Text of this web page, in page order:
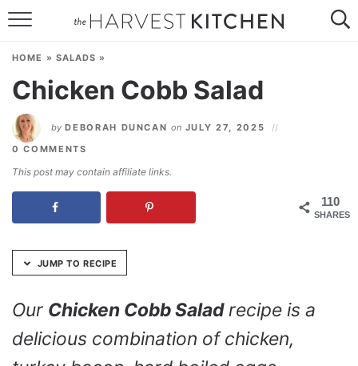
Skip
Recipe
CONTACT
HOME » SALADS »
Chicken Cobb Salad
by DEBORAH DUNCAN on JULY 27, 2025
0 COMMENTS
This post may contain affiliate links.
110
SHARES
JUMP TO RECIPE
Our Chicken Cobb Saladrecipe is a
delicious combination of chicken,